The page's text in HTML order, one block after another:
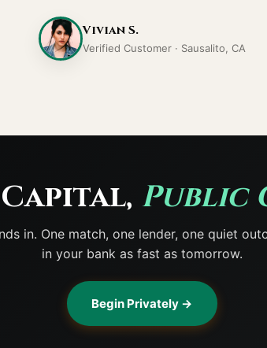
Vivian S.
Verified Customer · Sausalito, CA
Public
in. One match, one lender, one quiet
in your bank as fast as tomorrow.
Begin Privately →